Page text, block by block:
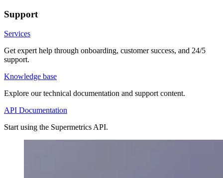
Support
Services
Get expert help through onboarding, customer success, and 24/5
support.
Knowledge base
Explore our technical documentation and support content.
API Documentation
Start using the Supermetrics API.